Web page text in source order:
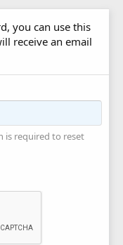
you can use this
receive an email
is required to reset